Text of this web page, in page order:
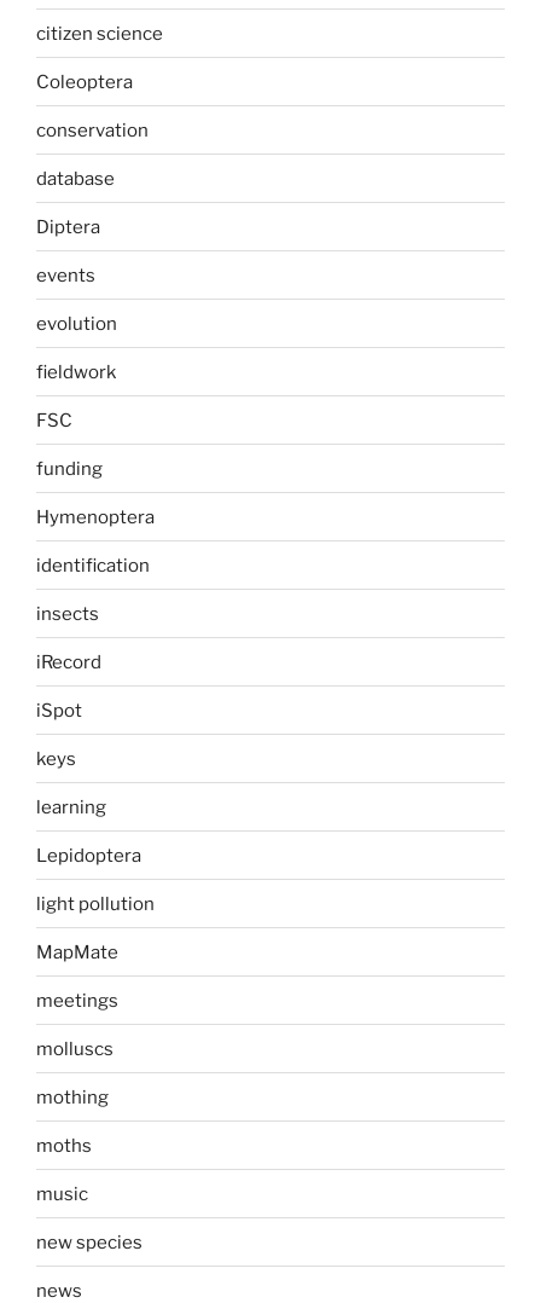
citizen science
Coleoptera
conservation
database
Diptera
events
evolution
fieldwork
FSC
funding
Hymenoptera
identification
insects
iRecord
iSpot
keys
learning
Lepidoptera
light pollution
MapMate
meetings
molluscs
mothing
moths
music
new species
news